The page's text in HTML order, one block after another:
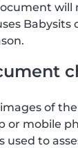
will
Babysits
of
or mobile
used to